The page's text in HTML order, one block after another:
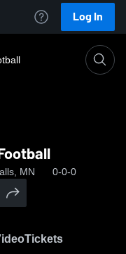
Log In
MN 0-0-0
Tickets